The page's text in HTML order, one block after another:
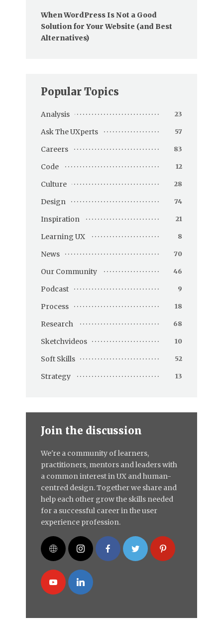
When WordPress Is Not a Good
Solution for Your Website (and Best
Alternatives)
Popular Topics
Analysis 23
Ask The UXperts 57
Careers 83
Code 12
Culture 28
Design 74
Inspiration 21
Learning UX 8
News 70
Our Community 46
Podcast 9
Process 18
Research 68
Sketchvideos 10
Soft Skills 52
Strategy 13
Join the discussion
We're a community of learners,
practitioners, mentors and leaders with
a common interest in UX and human-
centred design. Together we share and
help each other grow the skills needed
for a successful career in the user
experience profession.